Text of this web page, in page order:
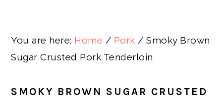
You are here: Home / Pork / Smoky Brown
Sugar Crusted Pork Tenderloin
SMOKY BROWN SUGAR CRUSTED